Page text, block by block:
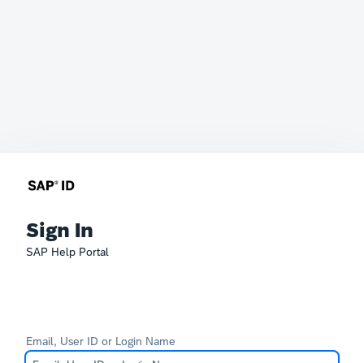
Sign In
SAP Help Portal
Email, User ID or Login Name